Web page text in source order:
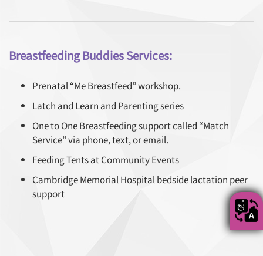
Breastfeeding Buddies Services:
Prenatal “Me Breastfeed” workshop.
Latch and Learn and Parenting series
One to One Breastfeeding support called “Match
Service” via phone, text, or email.
Feeding Tents at Community Events
Cambridge Memorial Hospital bedside lactation peer
support